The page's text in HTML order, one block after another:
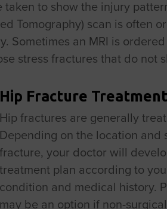
taken to show the injury
Tomography) scan is often
Sometimes an MRI is
stress fractures that do not
Hip Fracture
Hip fractures are generally
Depending on the location and
fracture, your doctor will
treatment plan according to
condition and medical history.
may be an option if non-